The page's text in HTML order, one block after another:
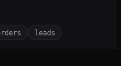
leads